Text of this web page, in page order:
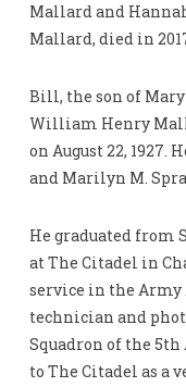
Mallard and
Mallard, died in
Bill, the son of
William Henry
on August 22, 1927.
and Marilyn M.
He graduated from
at The Citadel in
service in the Army
technician and
Squadron of the
to The Citadel as a